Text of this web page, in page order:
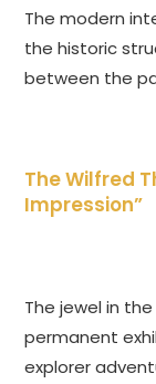
The modern
the historic
between the
The Wilfred
Impression”
The jewel in
permanent
explorer